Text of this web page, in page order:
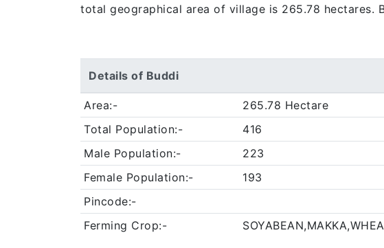
total geographical area of village is 265.78 hectares.
Details of Buddi
Area:-
265.78 Hectare
Total Population:-
416
Male Population:-
223
Female Population:-
193
Pincode:-
Ferming Crop:-